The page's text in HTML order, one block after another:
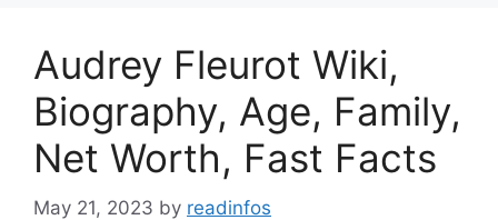
Audrey Fleurot Wiki,
Biography, Age, Family,
Net Worth, Fast Facts
May 21, 2023 by readinfos